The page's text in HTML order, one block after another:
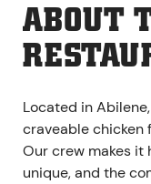
ABOUT
Located in
craveable chicken
Our crew makes it
unique, and the